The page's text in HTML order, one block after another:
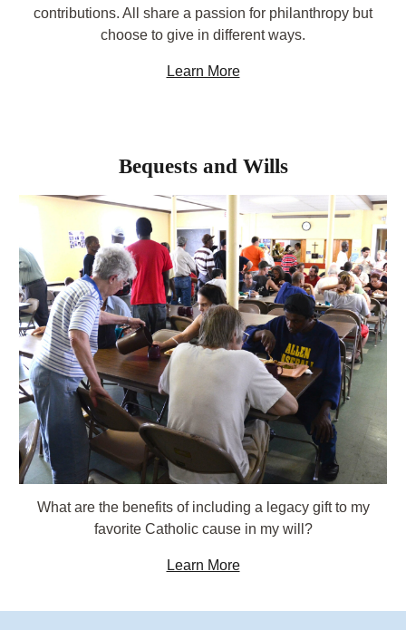
contributions. All share a passion for philanthropy but
choose to give in different ways.
Learn More
Bequests and Wills
What are the benefits of including a legacy gift to my
favorite Catholic cause in my will?
Learn More